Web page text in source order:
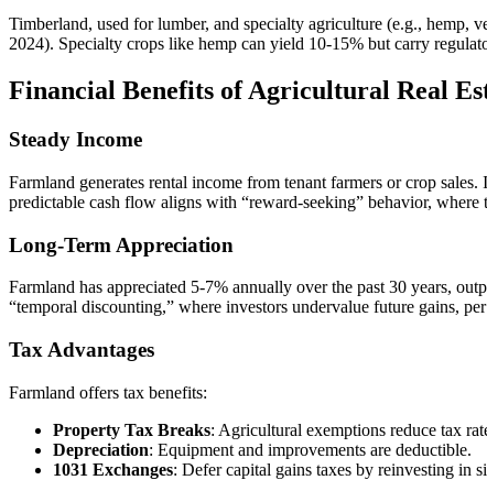
Timberland, used for lumber, and specialty agriculture (e.g., hemp,
2024). Specialty crops like hemp can yield 10-15% but carry
Financial Benefits of Agricultural Real
Steady Income
Farmland generates rental income from tenant farmers or crop
predictable cash flow aligns with “reward-seeking” behavior, where
Long-Term Appreciation
Farmland has appreciated 5-7% annually over the past 30 years,
“temporal discounting,” where investors undervalue future gains,
Tax Advantages
Farmland offers tax benefits:
Property Tax Breaks: Agricultural exemptions reduce tax
Depreciation: Equipment and improvements are deductible.
1031 Exchanges: Defer capital gains taxes by reinvesting in